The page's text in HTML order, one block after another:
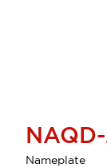
Nameplate